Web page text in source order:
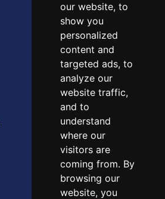
our website, to
show you
personalized
content and
targeted ads, to
analyze our
website traffic,
and to
understand
where our
visitors are
coming from. By
browsing our
website, you